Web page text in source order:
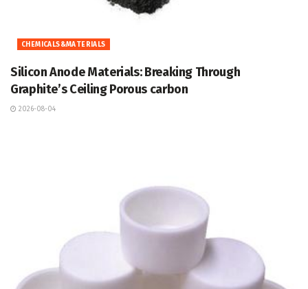
CHEMICALS&MATERIALS
Silicon Anode Materials: Breaking Through
Graphite’s Ceiling Porous carbon
2026-08-04